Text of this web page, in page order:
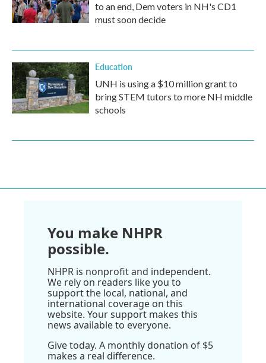
to an end, Dem voters in NH's CD1
must soon decide
Education
UNH is using a $10 million grant to
bring STEM tutors to more NH middle
schools
You make NHPR
possible.
NHPR is nonprofit and independent.
We rely on readers like you to
support the local, national, and
international coverage on this
website. Your support makes this
news available to everyone.
Give today. A monthly donation of $5
makes a real difference.